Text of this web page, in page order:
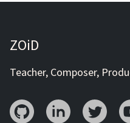
ZOiD
Teacher, Composer,